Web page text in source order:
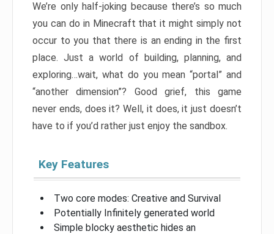
We’re only half-joking because there’s so much
you can do in Minecraft that it might simply not
occur to you that there is an ending in the first
place. Just a world of building, planning, and
exploring…wait, what do you mean “portal” and
“another dimension”? Good grief, this game
never ends, does it? Well, it does, it just doesn’t
have to if you’d rather just enjoy the sandbox.
Key Features
Two core modes: Creative and Survival
Potentially Infinitely generated world
Simple blocky aesthetic hides an